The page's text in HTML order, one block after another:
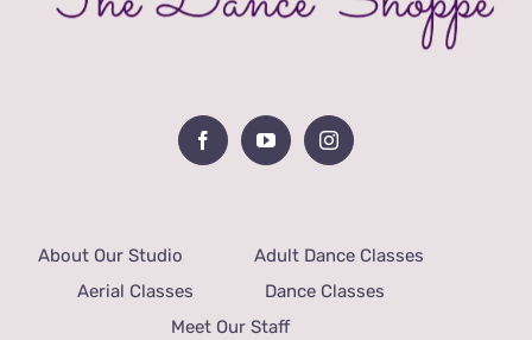
About Our Studio
Adult Dance Classes
Aerial Classes
Dance Classes
Meet Our Staff